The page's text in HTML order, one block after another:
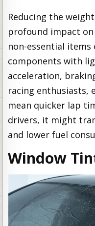
Reducing the
profound impact
non-essential items
components with
acceleration,
racing enthusiasts,
mean quicker lap
drivers, it might
and lower fuel
Window